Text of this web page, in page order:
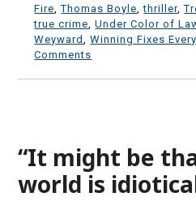
Fire ,Thomas Boyle ,thriller,
true crime ,Under Color of
Weyward
,Winning Fixes
Comments
“It might be
world is